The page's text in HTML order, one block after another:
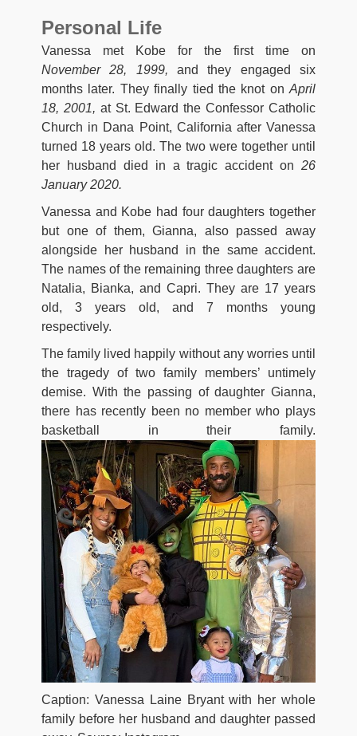
Personal Life
Vanessa met Kobe for the first time on
November 28, 1999, and they engaged six
months later. They finally tied the knot on April
18, 2001, at St. Edward the Confessor Catholic
Church in Dana Point, California after Vanessa
turned 18 years old. The two were together until
her husband died in a tragic accident on 26
January 2020.
Vanessa and Kobe had four daughters together
but one of them, Gianna, also passed away
alongside her husband in the same accident.
The names of the remaining three daughters are
Natalia, Bianka, and Capri. They are 17 years
old, 3 years old, and 7 months young
respectively.
The family lived happily without any worries until
the tragedy of two family members’ untimely
demise. With the passing of daughter Gianna,
there has recently been no member who plays
basketball in their family.
Caption: Vanessa Laine Bryant with her whole
family before her husband and daughter passed